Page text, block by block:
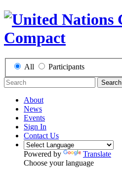
All Participants
Search
About
News
Events
Sign In
Contact Us
Powered by
Translate
Choose your language